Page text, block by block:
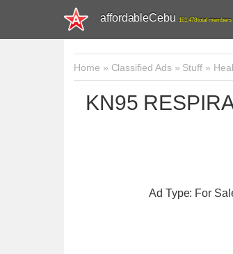
affordableCebu 161,478 total members
Home » Classified Ads» Stuff »
KN95
Ad Type: For